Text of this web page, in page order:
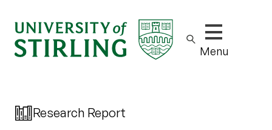
Show/hide
Menu
Research Report